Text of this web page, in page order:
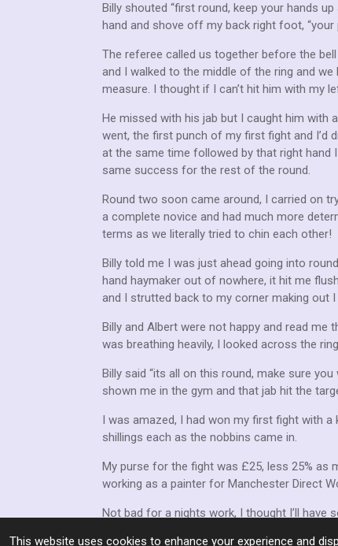
This website uses cookies to enhance your experience and
Billy shouted “first round, keep your hands
hand and shove off my back right foot,
The referee called us together before the
and I walked to the middle of the ring and
measure. I thought if I can’t hit him with my
He missed with his jab but I caught him with
went, the first punch of my first fight and I’d
at the same time followed by that right hand
same success for the rest of the round.
Round two soon came around, I carried on
a complete novice and had much more
terms as we literally tried to chin each other!
Billy told me I was just ahead going into
hand haymaker out of nowhere, it hit me
and I strutted back to my corner making out
Billy and Albert were not happy and read me
was breathing heavily, I looked across the
Billy said “its all on this round, make sure
shown me in the gym and that jab hit the
I was amazed, I had won my first fight with
shillings each as the nobbins came in.
My purse for the fight was £25, less 25%
working as a painter for Manchester Direct
Not bad for a nights work, I thought I’ll have